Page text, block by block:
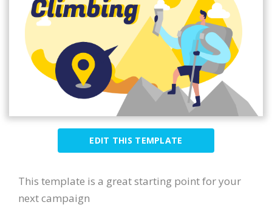
EDIT THIS TEMPLATE
This template is a great starting point for your
next campaign